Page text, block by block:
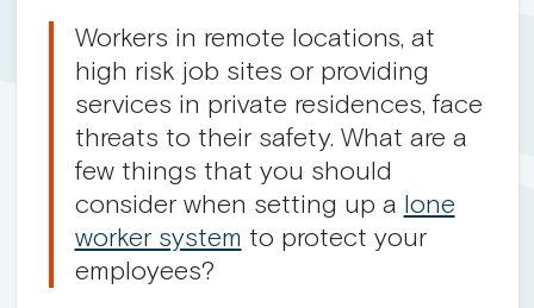
Workers in remote locations, at
high risk job sites or providing
services in private residences, face
threats to their safety. What are a
few things that you should
consider when setting up a lone
worker system to protect your
employees?